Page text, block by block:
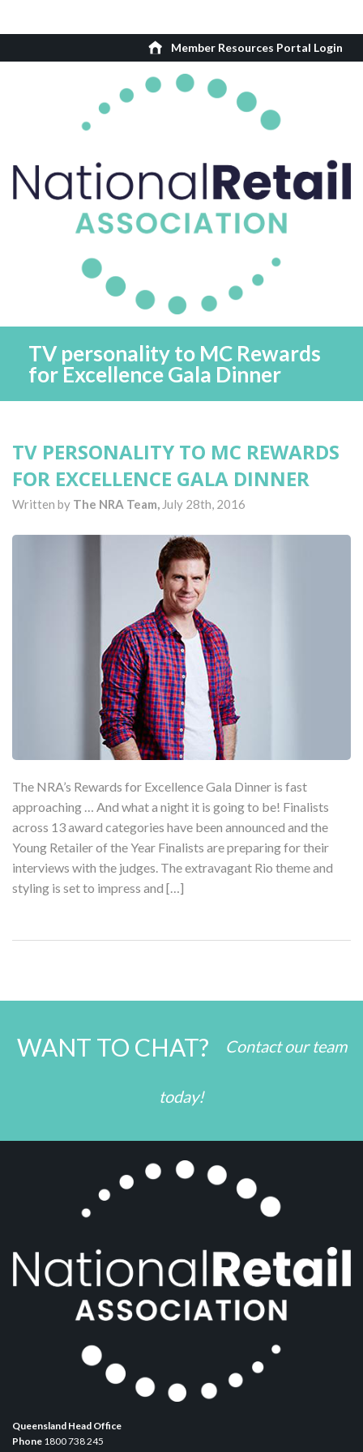
Member Resources Portal Login
TV personality to MC Rewards
for Excellence Gala Dinner
TV PERSONALITY TO MC REWARDS
FOR EXCELLENCE GALA DINNER
Written by The NRA Team, July 28th, 2016
The NRA’s Rewards for Excellence Gala Dinner is fast
approaching … And what a night it is going to be! Finalists
across 13 award categories have been announced and the
Young Retailer of the Year Finalists are preparing for their
interviews with the judges. The extravagant Rio theme and
styling is set to impress and […]
WANT TO CHAT? Contact our team
today!
Queensland Head Office
Phone 1800 738 245